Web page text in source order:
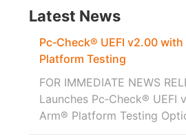
Latest News
Pc‑Check® UEFI v2.00
Platform Testing
FOR IMMEDIATE NEWS
Launches Pc‑Check® UEFI
Arm® Platform Testing